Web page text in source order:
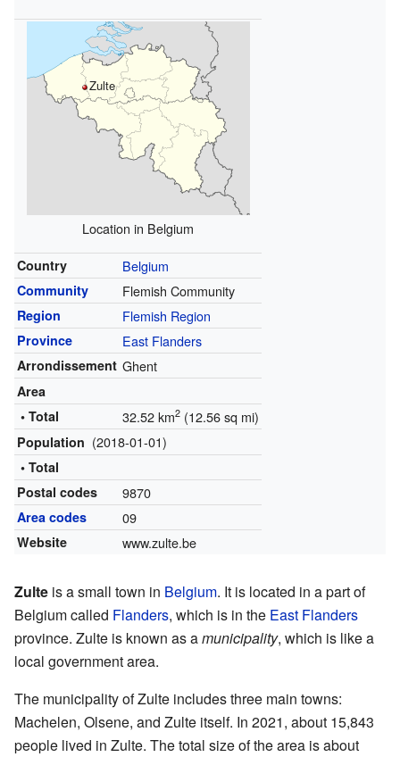
Zulte
Location in Belgium
Country Belgium
Community Flemish Community
Region Flemish Region
Province East Flanders
Arrondissement Ghent
Area
• Total
32.52 km2(12.56 sq mi)
Population (2018-01-01)
• Total
Postal codes
9870
Area codes 09
Website www.zulte.be
Zulte is a small town in Belgium. It is located in a part of
Belgium called Flanders, which is in the East Flanders
province. Zulte is known as amunicipality, which is like a
local government area.
The municipality of Zulte includes three main towns:
Machelen, Olsene, and Zulte itself. In 2021, about 15,843
people lived in Zulte. The total size of the area is about